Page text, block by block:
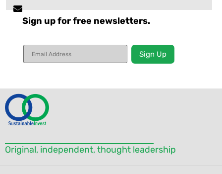
Sign up for free newsletters.
Constant
Contact
Use.
this field
blank.
Original, independent, thought leadership